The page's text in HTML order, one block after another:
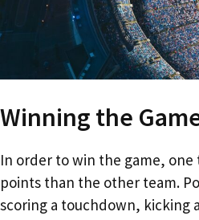
Winning the
In order to win the game, one
points than the other team.
scoring a touchdown, kicking